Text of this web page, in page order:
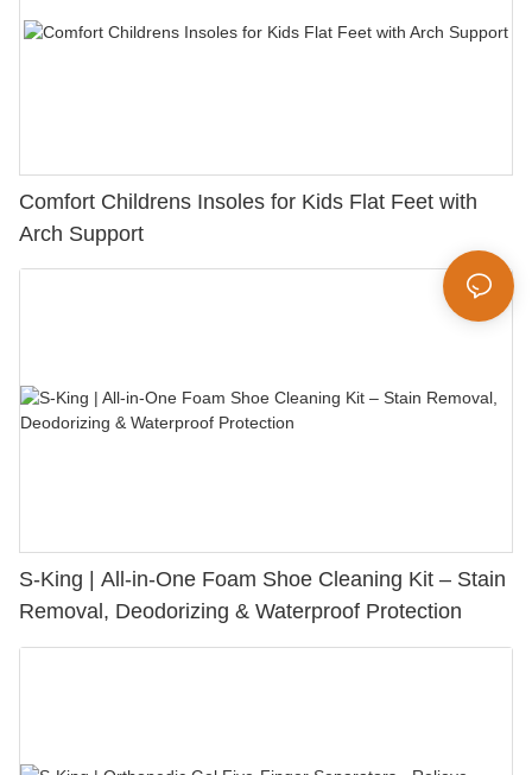
Comfort Childrens Insoles for Kids Flat Feet with
Arch Support
S-King | All-in-One Foam Shoe Cleaning Kit – Stain
Removal, Deodorizing & Waterproof Protection